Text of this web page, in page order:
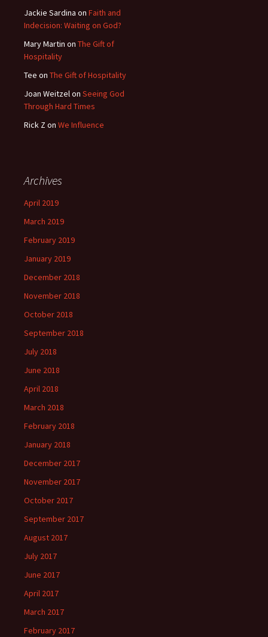
Jackie Sardina on Faith and
Indecision: Waiting on God?
Mary Martin on The Gift of
Hospitality
Tee on The Gift of Hospitality
Joan Weitzelon Seeing God
Through Hard Times
Rick Z on We Influence
Archives
April 2019
March 2019
February 2019
January 2019
December 2018
November 2018
October 2018
September 2018
July 2018
June 2018
April 2018
March 2018
February 2018
January 2018
December 2017
November 2017
October 2017
September 2017
August 2017
July 2017
June 2017
April 2017
March 2017
February 2017